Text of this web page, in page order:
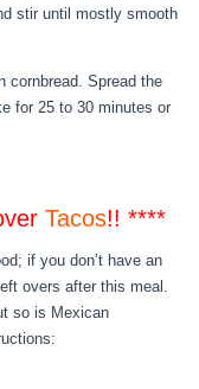
stir until mostly smooth
cornbread. Spread the
for 25 to 30 minutes or
Tacos!! ****
if you don’t have an
overs after this meal.
so is Mexican